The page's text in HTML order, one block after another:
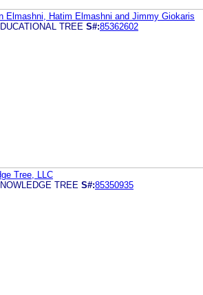
Elmashni, Hatim Elmashni and Jimmy Giokaris
TREE S#:85362602
Tree, LLC
TREE S#:85350935